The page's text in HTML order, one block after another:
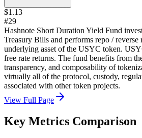
$1.13
#29
Hashnote Short Duration Yield Fund
Treasury Bills and performs repo / reverse
underlying asset of the USYC token.
free rate returns. The fund benefits from
transparency, and composability of
virtually all of the protocol, custody,
associated with other token projects.
View Full Page
Key Metrics Comparison